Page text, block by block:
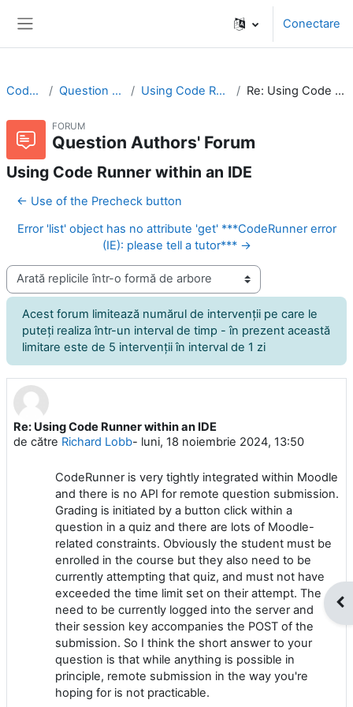
Conectare
CodeRunner Question Authors' Forum Using Code Runner within an IDE Re: Using Code Runner within an IDE
FORUM
Question Authors' Forum
Using Code Runner within an IDE
← Use of the Precheck button
Error 'list' object has no attribute 'get' ***CodeRunner error
(IE): please tell a tutor*** →
Afişează mod
Acest forum limitează numărul de intervenţii pe care le
puteţi realiza într-un interval de timp - în prezent această
limitare este de 5 intervenţii în interval de 1 zi
Re: Using Code Runner within an IDE
de către Richard Lobb- luni, 18 noiembrie 2024, 13:50
Număr de răspunsuri: 0
CodeRunner is very tightly integrated within Moodle
and there is no API for remote question submission.
Grading is initiated by a button click within a
question in a quiz and there are lots of Moodle-
related constraints. Obviously the student must be
enrolled in the course but they also need to be
currently attempting that quiz, and must not have
exceeded the time limit set on their attempt. The
need to be currently logged into the server and
their session key accompanies the POST of the
submission. So I think the short answer to your
question is that while anything is possible in
principle, remote submission in the way you're
hoping for is not practicable.